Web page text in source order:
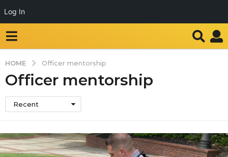
Log In
HOME Officer mentorship
Officer mentorship
Recent